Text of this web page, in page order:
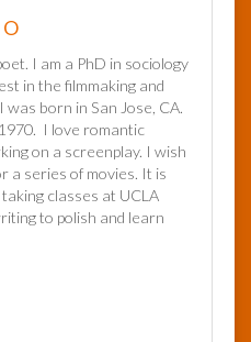
I am a PhD in sociology
in the filmmaking and
born in San Jose, CA.
I love romantic
on a screenplay. I wish
a series of movies. It is
classes at UCLA
to polish and learn